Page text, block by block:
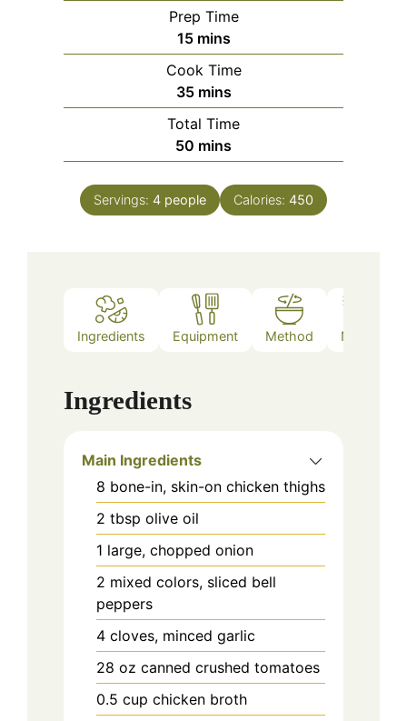
Prep Time
15minutes
mins
Cook Time
35minutes
mins
Total Time
50 minutes
mins
Servings: 4 people Calories: 450
Ingredients Equipment Method Notes
Ingredients
Main Ingredients
8 bone-in, skin-on chicken thighs
2 tbsp olive oil
1 large, chopped onion
2 mixed colors, sliced bell
peppers
4 cloves, minced garlic
28 oz canned crushed tomatoes
0.5 cup chicken broth